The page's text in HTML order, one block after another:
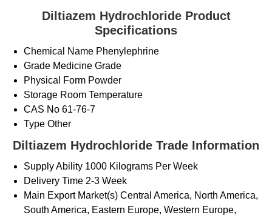
Diltiazem Hydrochloride Product
Specifications
Chemical Name Phenylephrine
Grade Medicine Grade
Physical Form Powder
Storage Room Temperature
CAS No 61-76-7
Type Other
Diltiazem Hydrochloride Trade Information
Supply Ability 1000 Kilograms Per Week
Delivery Time 2-3 Week
Main Export Market(s) Central America, North America,
South America, Eastern Europe, Western Europe,